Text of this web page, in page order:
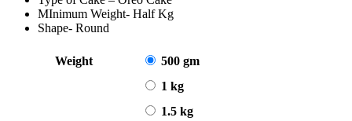
MInimum Weight- Half Kg
Shape- Round
Weight
500 gm
1 kg
1.5 kg